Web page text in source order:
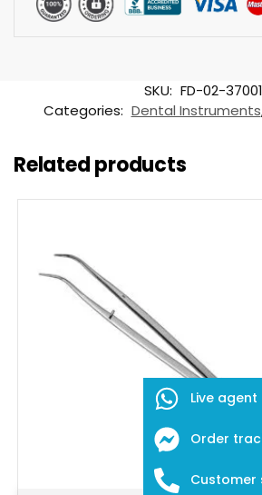
SKU: FD-02-37001
Categories: Dental Instruments
Related products
Live agent
Order
Customer